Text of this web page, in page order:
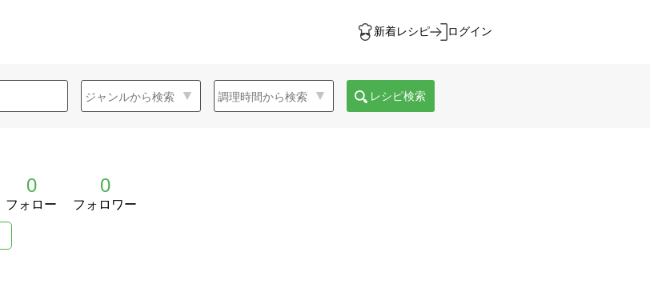
新着レシピ ログイン
レシピ検索
0
フォロー
0
フォロワー